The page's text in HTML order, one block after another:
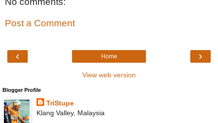
Post a Comment
‹ ›
Home
View web version
Blogger Profile
TriStupe
Klang Valley, Malaysia